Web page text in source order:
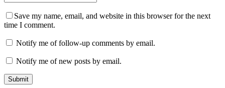
Save my name, email, and website in this browser for the next
time I comment.
Notify me of follow-up comments by email.
Notify me of new posts by email.